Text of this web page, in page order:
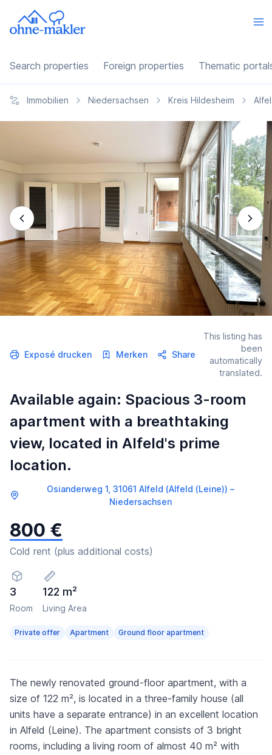
Search properties Foreign properties Thematic
Immobilien Niedersachsen Kreis Hildesheim
Exposé drucken Merken Share
This listing has
been
automatically
translated.
Available again: Spacious 3-room
apartment with a breathtaking
view, located in Alfeld's prime
location.
Osianderweg 1, 31061 Alfeld (Alfeld (Leine)) –
Niedersachsen
800 €
Cold rent (plus additional costs)
3
Room
122 m²
Living Area
Private offer Apartment Ground floor apartment
The newly renovated ground-floor apartment, with a
size of 122 m², is located in a three-family house (all
units have a separate entrance) in an excellent location
in Alfeld (Leine). The apartment consists of 3 bright
rooms, including a living room of almost 40 m² with